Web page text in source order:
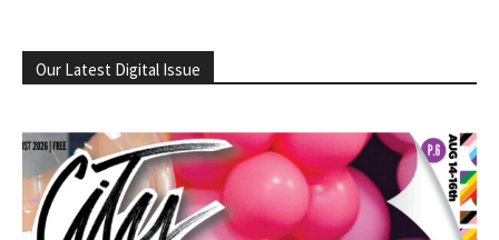
Our Latest Digital Issue